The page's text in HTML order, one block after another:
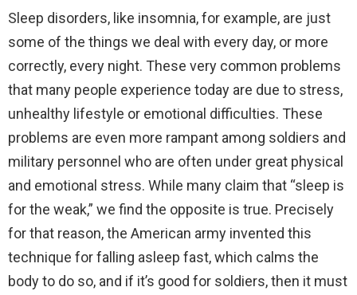
Sleep disorders, like insomnia, for example, are just
some of the things we deal with every day, or more
correctly, every night. These very common problems
that many people experience today are due to stress,
unhealthy lifestyle or emotional difficulties. These
problems are even more rampant among soldiers and
military personnel who are often under great physical
and emotional stress. While many claim that “sleep is
for the weak,” we find the opposite is true. Precisely
for that reason, the American army invented this
technique for falling asleep fast, which calms the
body to do so, and if it’s good for soldiers, then it must